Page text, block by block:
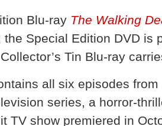
Blu-ray The Walking
the Special Edition DVD is
Tin Blu-ray
all six episodes
series, a horror-
TV show premiered in